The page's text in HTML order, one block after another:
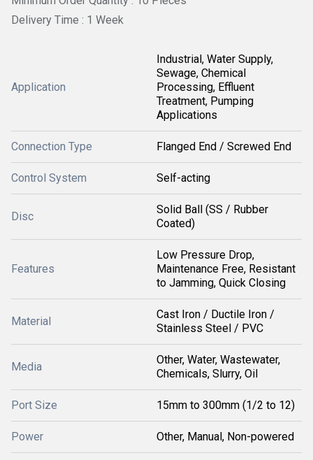
Delivery Time : 1 Week
Application
Industrial, Water Supply,
Sewage, Chemical
Processing, Effluent
Treatment, Pumping
Applications
Connection Type Flanged End / Screwed End
Control System Self-acting
Disc
Solid Ball (SS / Rubber
Coated)
Features
Low Pressure Drop,
Maintenance Free, Resistant
to Jamming, Quick Closing
Material
Cast Iron / Ductile Iron /
Stainless Steel / PVC
Media
Other, Water, Wastewater,
Chemicals, Slurry, Oil
Port Size 15mm to 300mm (1/2 to 12)
Power Other, Manual, Non-powered